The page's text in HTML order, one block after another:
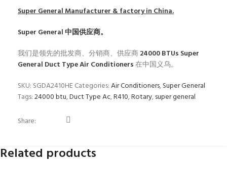
Super GeneralManufacturer & factory in China.
Super General中国供应商。
我们是领先的批发商、分销商、供应商24000 BTUs Super
General Duct Type Air Conditioners在中国义乌。
SKU: SGDA2410HE Categories:Air Conditioners,Super General
Tags:24000 btu,Duct Type Ac,R410,Rotary,super general
Share:
Related products